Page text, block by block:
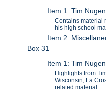
Item 1: Tim
Contains material
his high school
Item 2:
Box 31
Item 1: Tim
Highlights from
Wisconsin, La
related material.